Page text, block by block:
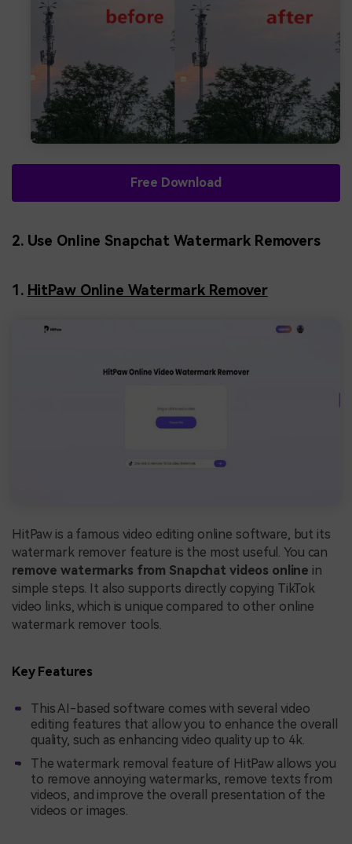
Free Download
2. Use Online Snapchat Watermark Removers
1. HitPaw Online Watermark Remover
HitPaw is a famous video editing online software, but its
watermark remover feature is the most useful. You can
remove watermarks from Snapchat videos online in
simple steps. It also supports directly copying TikTok
video links, which is unique compared to other online
watermark remover tools.
Key Features
This AI-based software comes with several video
editing features that allow you to enhance the overall
quality, such as enhancing video quality up to 4k.
The watermark removal feature of HitPaw allows you
to remove annoying watermarks, remove texts from
videos, and improve the overall presentation of the
videos or images.